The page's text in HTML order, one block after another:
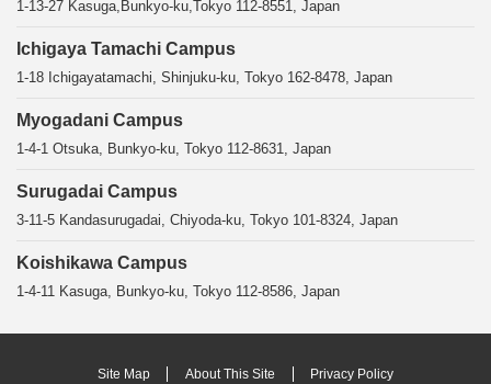
1-13-27 Kasuga,Bunkyo-ku,Tokyo 112-8551, Japan
Ichigaya Tamachi Campus
1-18 Ichigayatamachi, Shinjuku-ku, Tokyo 162-8478, Japan
Myogadani Campus
1-4-1 Otsuka, Bunkyo-ku, Tokyo 112-8631, Japan
Surugadai Campus
3-11-5 Kandasurugadai, Chiyoda-ku, Tokyo 101-8324, Japan
Koishikawa Campus
1-4-11 Kasuga, Bunkyo-ku, Tokyo 112-8586, Japan
Site Map About This Site Privacy Policy